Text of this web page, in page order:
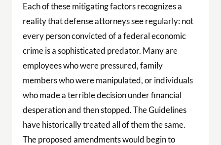
Each of these mitigating factors recognizes a
reality that defense attorneys see regularly: not
every person convicted of a federal economic
crime is a sophisticated predator. Many are
employees who were pressured, family
members who were manipulated, or individuals
who made a terrible decision under financial
desperation and then stopped. The Guidelines
have historically treated all of them the same.
The proposed amendments would begin to